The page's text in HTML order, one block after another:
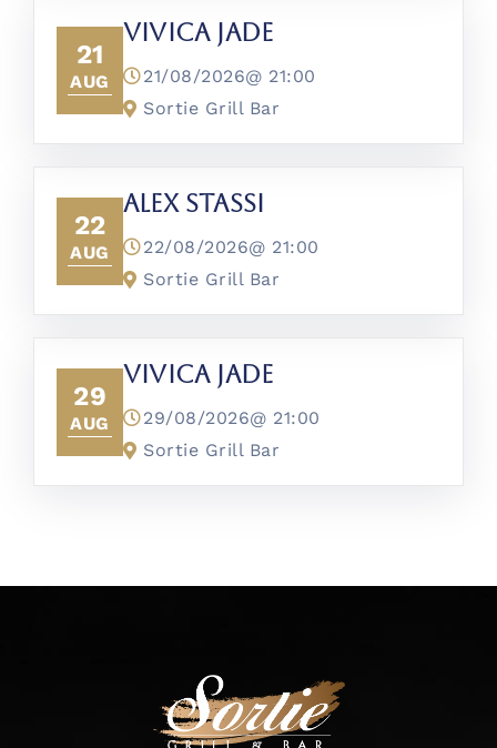
21
AUG
Vivica Jade
21/08/2026@ 21:00
Sortie Grill Bar
22
AUG
Alex Stassi
22/08/2026@ 21:00
Sortie Grill Bar
29
AUG
Vivica Jade
29/08/2026@ 21:00
Sortie Grill Bar